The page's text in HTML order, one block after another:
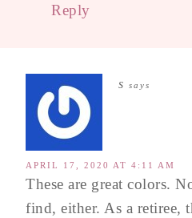
Reply
s says
APRIL 17, 2020 AT 4:11 AM
These are great colors.
find, either. As a retiree,